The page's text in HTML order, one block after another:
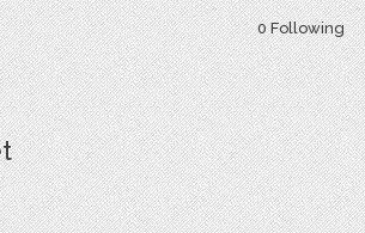
0 Following